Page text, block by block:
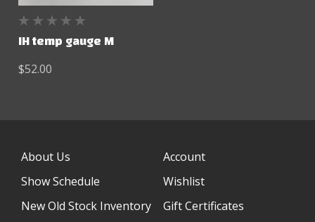
IH temp gauge M
$52.00
About Us
Show Schedule
New Old Stock Inventory
Account
Wishlist
Gift Certificates